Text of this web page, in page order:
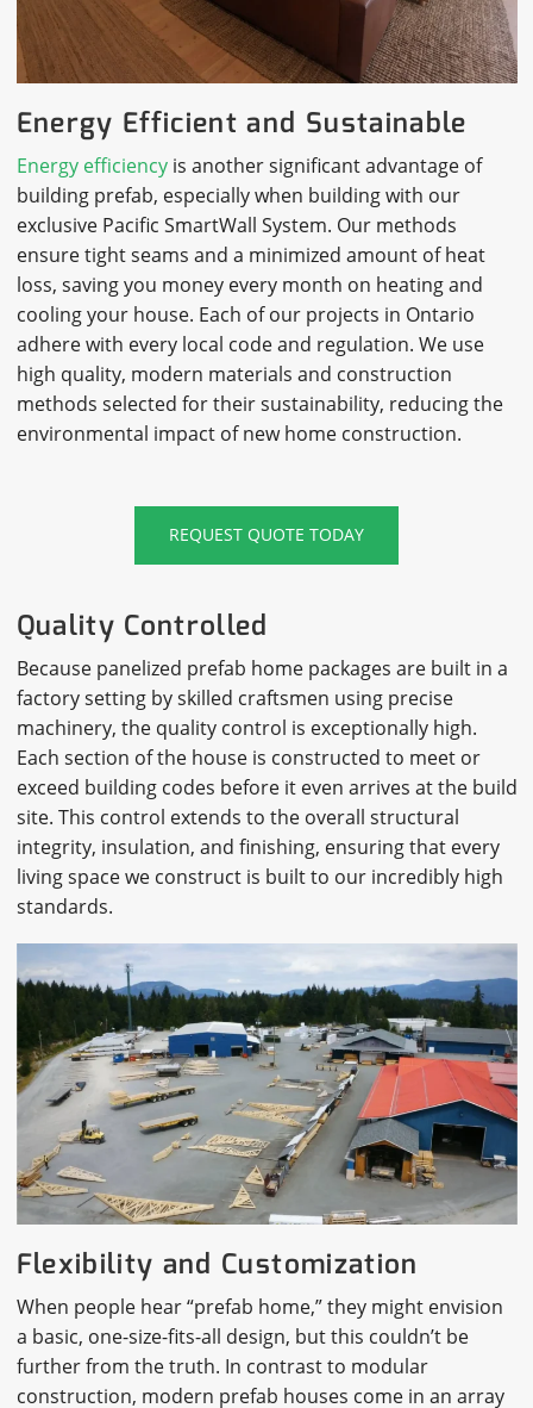
Energy Efficient and Sustainable
Energy efficiencyis another significant advantage of
building prefab, especially when building with our
exclusive Pacific SmartWall System. Our methods
ensure tight seams and a minimized amount of heat
loss, saving you money every month on heating and
cooling your house. Each of our projects in Ontario
adhere with every local code and regulation. We use
high quality, modern materials and construction
methods selected for their sustainability, reducing the
environmental impact of new home construction.
REQUEST QUOTE TODAY
Quality Controlled
Because panelized prefab home packages are built in a
factory setting by skilled craftsmen using precise
machinery, the quality control is exceptionally high.
Each section of the house is constructed to meet or
exceed building codes before it even arrives at the build
site. This control extends to the overall structural
integrity, insulation, and finishing, ensuring that every
living space we construct is built to our incredibly high
standards.
Flexibility and Customization
When people hear “prefab home,” they might envision
a basic, one-size-fits-all design, but this couldn’t be
further from the truth. In contrast to modular
construction, modern prefab houses come in an array